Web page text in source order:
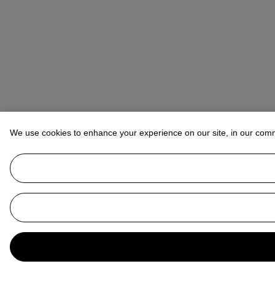
We use cookies to enhance your experience on our site, in our